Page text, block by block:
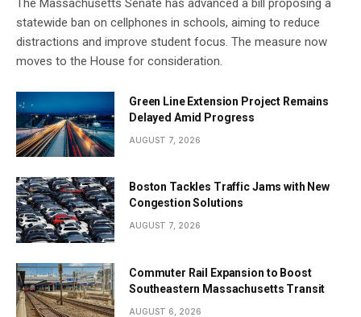
The Massachusetts Senate has advanced a bill proposing a
statewide ban on cellphones in schools, aiming to reduce
distractions and improve student focus. The measure now
moves to the House for consideration.
Green Line Extension Project Remains
Delayed Amid Progress
AUGUST 7, 2026
Boston Tackles Traffic Jams with New
Congestion Solutions
AUGUST 7, 2026
Commuter Rail Expansion to Boost
Southeastern Massachusetts Transit
AUGUST 6, 2026